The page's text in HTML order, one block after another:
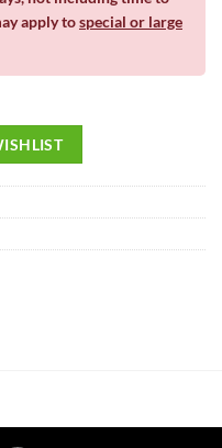
apply tospecial or large